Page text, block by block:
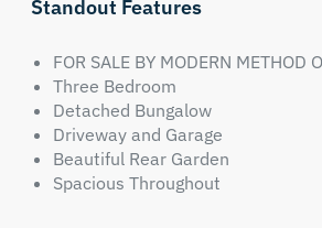
Standout Features
FOR SALE BY MODERN METHOD
Three Bedroom
Detached Bungalow
Driveway and Garage
Beautiful Rear Garden
Spacious Throughout